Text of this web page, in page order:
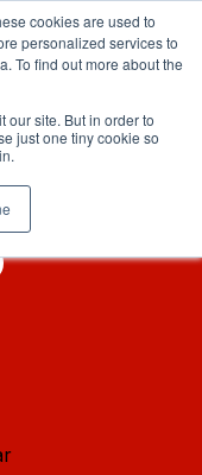
cookies are used to
personalized services to
To find out more about the
our site. But in order to
just one tiny cookie so